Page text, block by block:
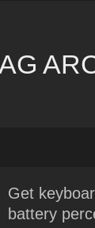
Get
battery